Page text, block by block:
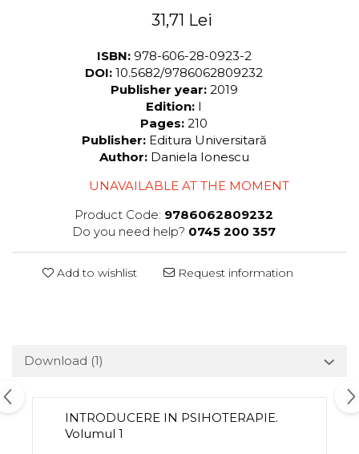
31,71 Lei
ISBN: 978-606-28-0923-2
DOI: 10.5682/9786062809232
Publisher year: 2019
Edition: I
Pages: 210
Publisher: Editura Universitară
Author: Daniela Ionescu
UNAVAILABLE AT THE MOMENT
Product Code: 9786062809232
Do you need help? 0745 200 357
Add to wishlist Request information
Download (1)
INTRODUCERE IN PSIHOTERAPIE.
Volumul 1